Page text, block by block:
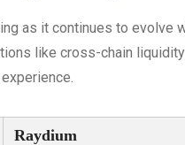
as it continues to evolve
like cross-chain
Raydium